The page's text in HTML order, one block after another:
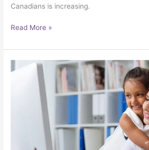
Canadians is increasing.
Read More »
affordable